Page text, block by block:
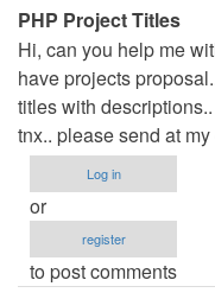
PHP Project Titles
Hi, can you help me
have projects
titles with
tnx.. please send at
Log in
or
register
to post comments